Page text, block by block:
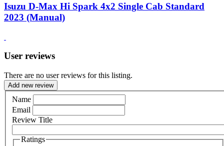
Isuzu D-Max Hi Spark 4x2 Single Cab Standard
2023 (Manual)
User reviews
There are no user reviews for this listing.
Add new review
Name
Email
Review Title
Ratings